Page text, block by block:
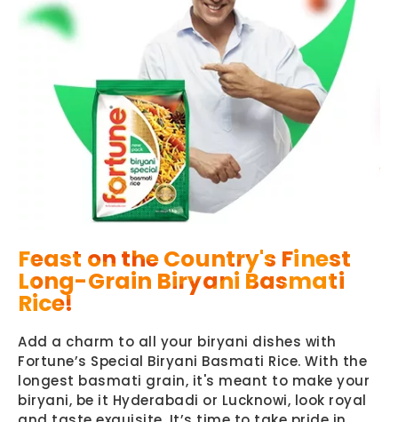
Feast on the Country's Finest
Long-Grain Biryani Basmati
Rice!
Add a charm to all your biryani dishes with
Fortune’s Special Biryani Basmati Rice. With the
longest basmati grain, it's meant to make your
biryani, be it Hyderabadi or Lucknowi, look royal